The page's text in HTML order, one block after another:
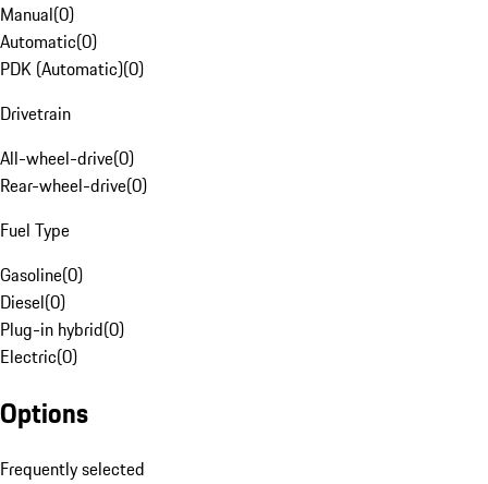
Manual(0)
Automatic(0)
PDK (Automatic)(0)
Drivetrain
All-wheel-drive(0)
Rear-wheel-drive(0)
Fuel Type
Gasoline(0)
Diesel(0)
Plug-in hybrid(0)
Electric(0)
Options
Frequently selected